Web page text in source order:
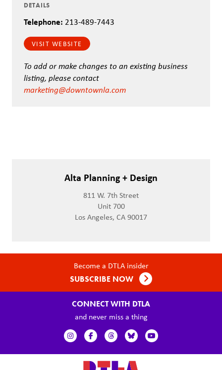
DETAILS
Telephone: 213-489-7443
VISIT WEBSITE
To add or make changes to an existing business
listing, please contact
marketing@downtownla.com
Alta Planning + Design
811 W. 7th Street
Unit 700
Los Angeles, CA 90017
Become a DTLA insider
SUBSCRIBE NOW
CONNECT WITH DTLA
and never miss a thing